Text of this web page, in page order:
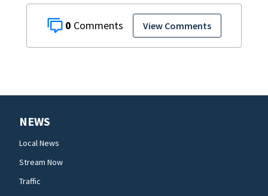
0 View Comments
NEWS
Local News
Stream Now
Traffic